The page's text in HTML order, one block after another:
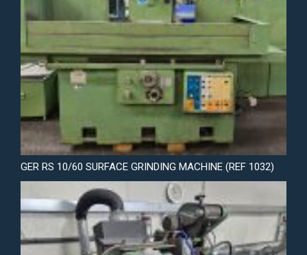
GER RS 10/60 SURFACE GRINDING MACHINE (REF 1032)